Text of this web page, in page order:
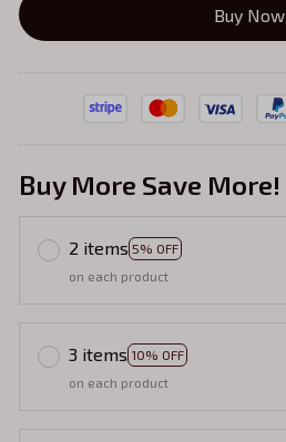
Buy Now
Buy More Save More!
2 items 5% OFF
on each product
3 items 10% OFF
on each product